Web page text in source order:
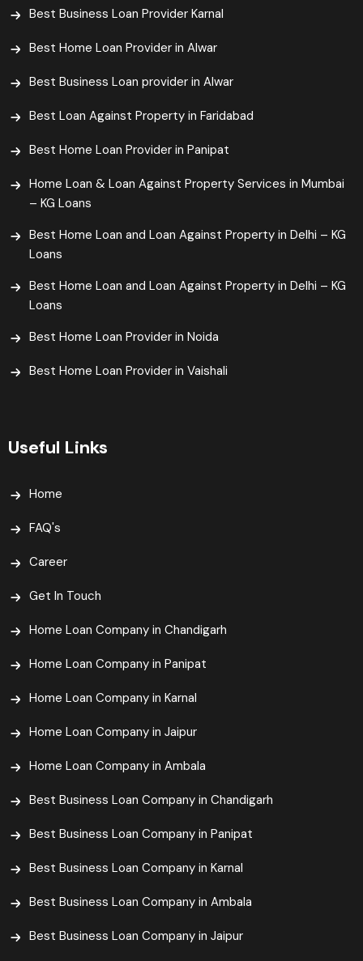
Best Business Loan Provider Karnal
Best Home Loan Provider in Alwar
Best Business Loan provider in Alwar
Best Loan Against Property in Faridabad
Best Home Loan Provider in Panipat
Home Loan & Loan Against Property Services in Mumbai
– KG Loans
Best Home Loan and Loan Against Property in Delhi – KG
Loans
Best Home Loan and Loan Against Property in Delhi – KG
Loans
Best Home Loan Provider in Noida
Best Home Loan Provider in Vaishali​
Useful Links
Home
FAQ's
Career
Get In Touch
Home Loan Company in Chandigarh
Home Loan Company in Panipat
Home Loan Company in Karnal
Home Loan Company in Jaipur
Home Loan Company in Ambala
Best Business Loan Company in Chandigarh
Best Business Loan Company in Panipat
Best Business Loan Company in Karnal
Best Business Loan Company in Ambala
Best Business Loan Company in Jaipur